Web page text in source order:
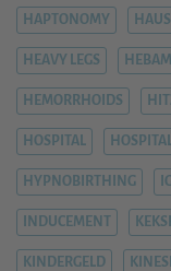
HAPTONOMY
HEAVY LEGS
HEMORRHOIDS
HOSPITAL
HYPNOBIRTHING
INDUCEMENT
KINDERGELD